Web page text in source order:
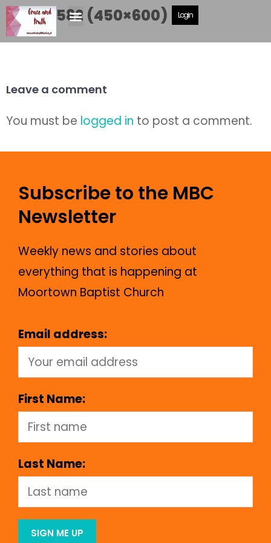
Login
IMG_0582 (450×600)
Leave a comment
You must be logged in to post a comment.
Subscribe to the MBC
Newsletter
Weekly news and stories about
everything that is happening at
Moortown Baptist Church
Email address:
First Name:
Last Name: